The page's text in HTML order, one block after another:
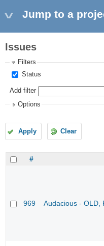
Jump to a
Issues
Filters
Status
Add filter
Options
Apply Clear
#
969 Audacious - OLD,